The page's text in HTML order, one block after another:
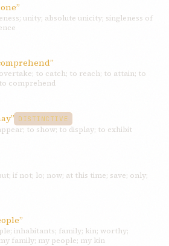
unity; absolute unicity; singleness of
to catch; to reach; to attain; to
comprehend
DISTINCTIVE
to show; to display; to exhibit
if not; lo; now; at this time; save; only;
inhabitants; family; kin; worthy;
family; my people; my kin